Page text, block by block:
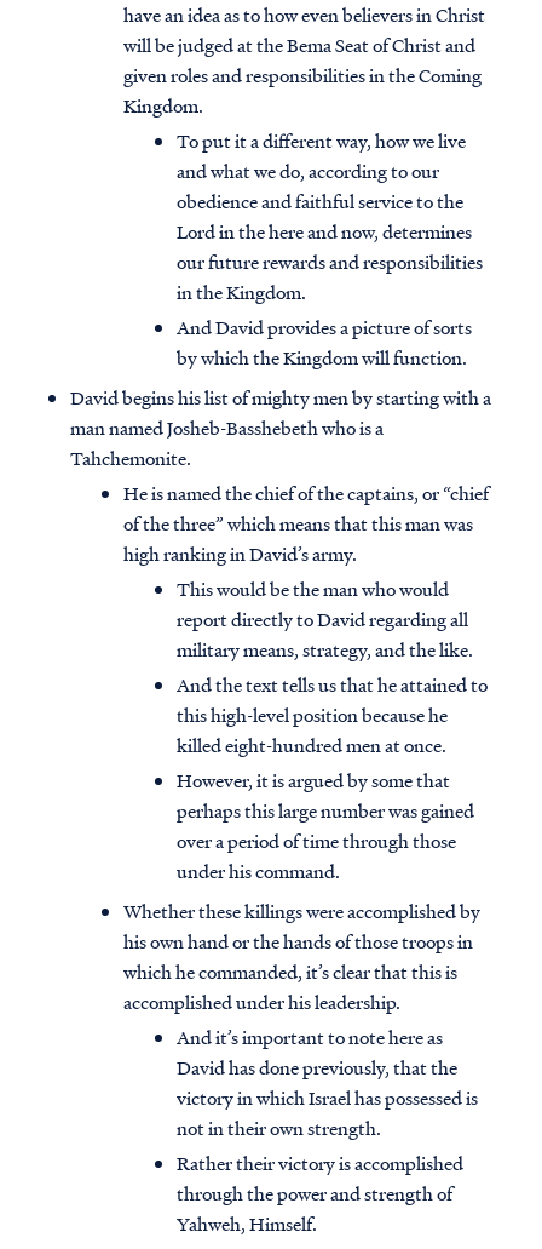
have an idea as to how even believers in Christ
will be judged at the Bema Seat of Christ and
given roles and responsibilities in the Coming
Kingdom.
To put it a different way, how we live
and what we do, according to our
obedience and faithful service to the
Lord in the here and now, determines
our future rewards and responsibilities
in the Kingdom.
And David provides a picture of sorts
by which the Kingdom will function.
David begins his list of mighty men by starting with a
man named Josheb-Basshebeth who is a
Tahchemonite.
He is named the chief of the captains, or “chief
of the three” which means that this man was
high ranking in David’s army.
This would be the man who would
report directly to David regarding all
military means, strategy, and the like.
And the text tells us that he attained to
this high-level position because he
killed eight-hundred men at once.
However, it is argued by some that
perhaps this large number was gained
over a period of time through those
under his command.
Whether these killings were accomplished by
his own hand or the hands of those troops in
which he commanded, it’s clear that this is
accomplished under his leadership.
And it’s important to note here as
David has done previously, that the
victory in which Israel has possessed is
not in their own strength.
Rather their victory is accomplished
through the power and strength of
Yahweh, Himself.